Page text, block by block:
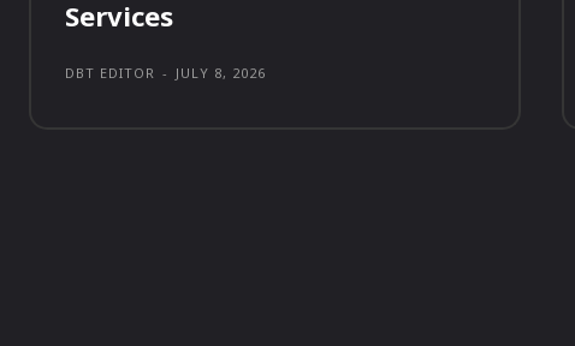
Services
DBT EDITOR - JULY 8, 2026